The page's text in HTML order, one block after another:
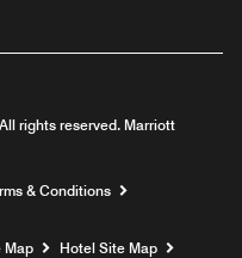
rights reserved. Marriott
& Conditions
Map
Hotel Site Map